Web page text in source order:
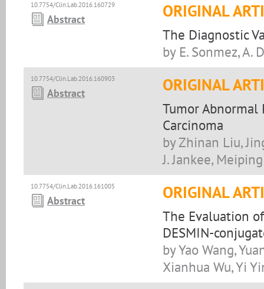
10.7754/Clin.Lab.2016.160729
Abstract ORIGINAL
The Diagnostic
by E. Sonmez, A.
10.7754/Clin.Lab.2016.160903
Abstract ORIGINAL
Tumor
Carcinoma
by Zhinan Liu,
J. Jankee,
10.7754/Clin.Lab.2016.161005
Abstract ORIGINAL
The Evaluation
DESMIN-
by Yao Wang,
Xianhua Wu, Yi